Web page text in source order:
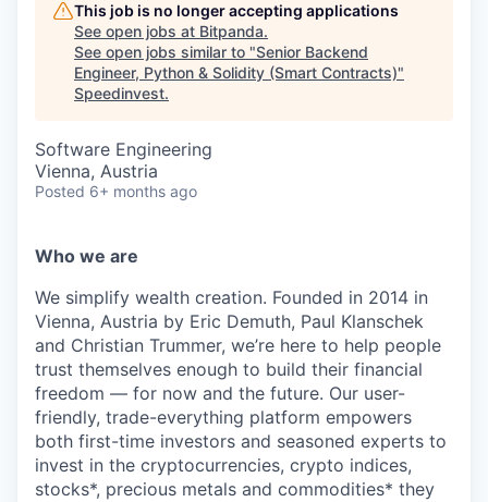
This job is no longer accepting applications
See open jobs at Bitpanda.
See open jobs similar to "Senior Backend
Engineer, Python & Solidity (Smart Contracts)"
Speedinvest.
Software Engineering
Vienna, Austria
Posted 6+ months ago
Who we are
We simplify wealth creation. Founded in 2014 in
Vienna, Austria by Eric Demuth, Paul Klanschek
and Christian Trummer, we’re here to help people
trust themselves enough to build their financial
freedom — for now and the future. Our user-
friendly, trade-everything platform empowers
both first-time investors and seasoned experts to
invest in the cryptocurrencies, crypto indices,
stocks*, precious metals and commodities* they